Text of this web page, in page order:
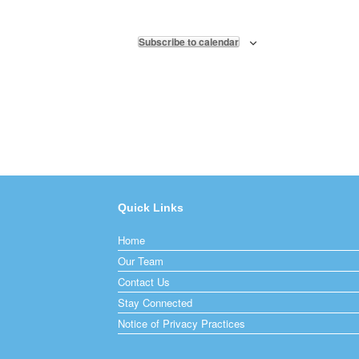
Subscribe to calendar
Quick Links
Home
Our Team
Contact Us
Stay Connected
Notice of Privacy Practices